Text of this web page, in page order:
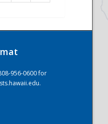
956-0600 for
.